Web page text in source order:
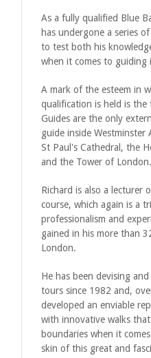
As a fully qualified Blue
has undergone a series
to test both his
when it comes to guiding
A mark of the esteem in
qualification is held is
Guides are the only
guide inside Westminster
St Paul's Cathedral, the
and the Tower of London.
Richard is also a lecturer
course, which again is a
professionalism and
gained in his more than
London.
He has been devising
tours since 1982 and,
developed an enviable
with innovative walks
boundaries when it
skin of this great and